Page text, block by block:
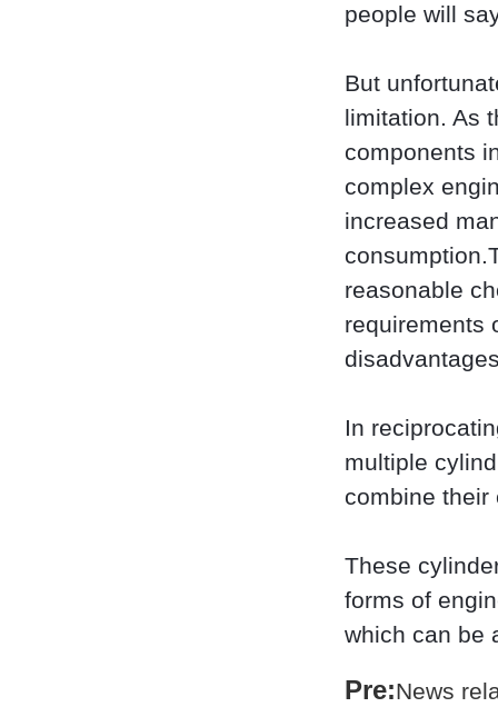
people will
But
limitation. As
components
complex
increased
reasonable
requirements
In
multiple
combine their
These
forms of
which can be
Pre:News